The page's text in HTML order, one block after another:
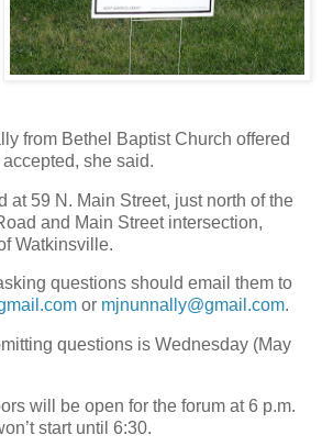
from Bethel Baptist Church offered
she said.
at 59 N. Main Street, just north of the
and Main Street intersection,
Watkinsville.
questions should email them to
or mjnunnally@gmail.com.
questions is Wednesday (May
will be open for the forum at 6 p.m.
start until 6:30.